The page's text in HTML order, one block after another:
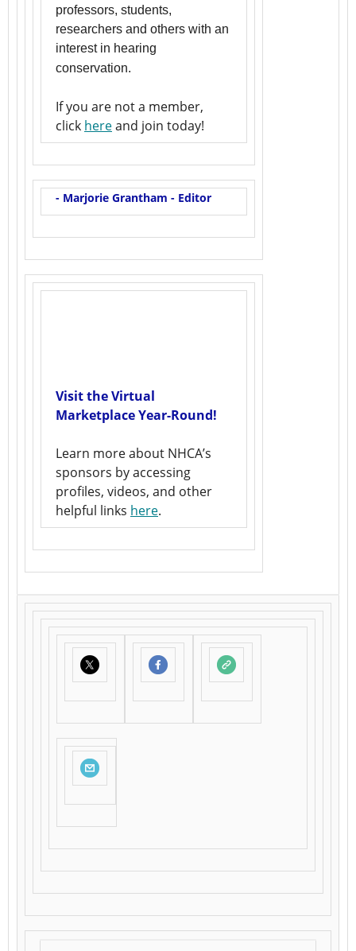
professors, students,
researchers and others with an
interest in hearing
conservation.
If you are not a member,
click hereand join today!
- Marjorie Grantham - Editor
Visit the Virtual
Marketplace Year-Round!
Learn more about NHCA’s
sponsors by accessing
profiles, videos, and other
helpful links here.